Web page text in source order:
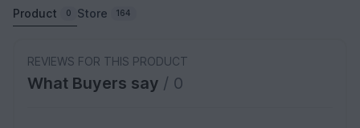
Product 0 Store 164
REVIEWS FOR THIS PRODUCT
What Buyers say / 0